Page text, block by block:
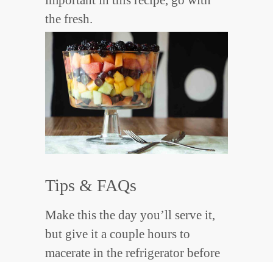
the fresh.
Tips & FAQs
Make this the day you’ll serve it,
but give it a couple hours to
macerate in the refrigerator before